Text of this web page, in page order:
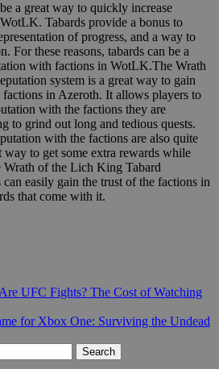
a great way to quickly increase
Tabards provide a bonus to
of progress, and a way to
For these reasons, tabards can be a
with factions in WotLK.The Wrath
system is a great way to gain
in Azeroth. It allows players to
with the factions they are
to grind out long and tedious quests.
with the factions are also quite
way to get some extra rewards while
Wrath of the Lich King Tabard
easily gain the trust of the factions in
that come with it.
UFC Fights? The Cost of Watching
for Xbox One: Surviving the Undead
Search